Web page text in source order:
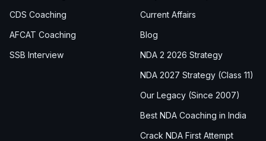
CDS Coaching
AFCAT Coaching
SSB Interview
Current Affairs
Blog
NDA 2 2026 Strategy
NDA 2027 Strategy (Class 11)
Our Legacy (Since 2007)
Best NDA Coaching in India
Crack NDA First Attempt